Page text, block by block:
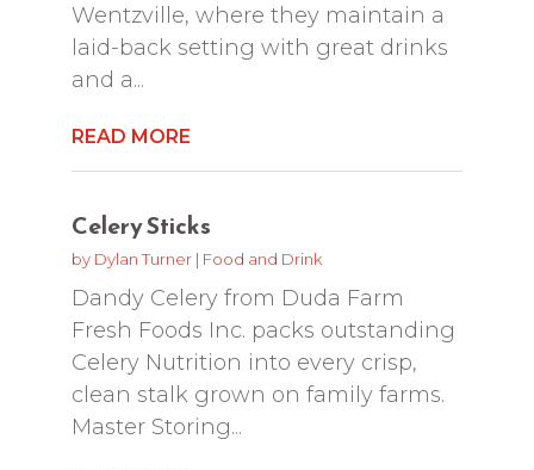
Wentzville, where they maintain a
laid-back setting with great drinks
and a...
READ MORE
Celery Sticks
by Dylan Turner| Food and Drink
Dandy Celery from Duda Farm
Fresh Foods Inc. packs outstanding
Celery Nutrition into every crisp,
clean stalk grown on family farms.
Master Storing...